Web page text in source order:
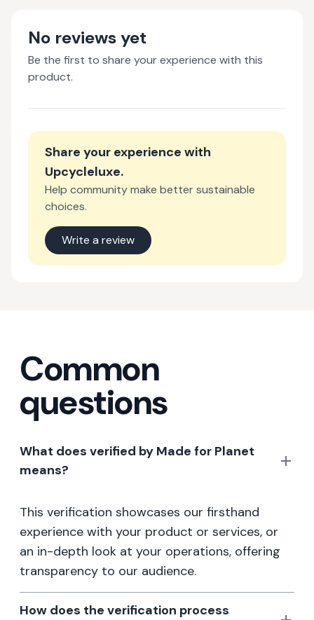
No reviews yet
Be the first to share your experience with this
product.
Share your experience with
Upcycleluxe.
Help community make better sustainable
choices.
Write a review
Common
questions
What does verified by Made for Planet
means?
This verification showcases our firsthand
experience with your product or services, or
an in-depth look at your operations, offering
transparency to our audience.
How does the verification process